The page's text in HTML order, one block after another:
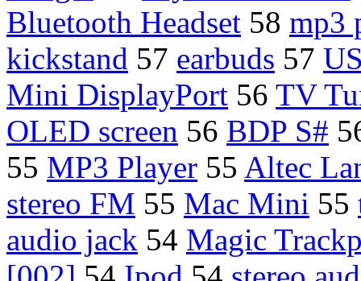
Bluetooth Headset 58 mp3
kickstand 57 earbuds 57
Mini DisplayPort 56 TV
OLED screen 56 BDP S#
55 MP3 Player 55 Altec
stereo FM 55 Mac Mini 55
audio jack 54 Magic